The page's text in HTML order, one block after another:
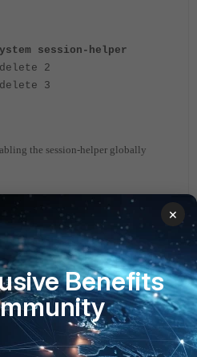
session-helper
2
3
the session-helper globally
a particular VDOM, let’s say, VDOM-
for H323 traffic and VDOM-B
so that H323 traffic passing
by the session-helper.
can beused:
×
Benefits